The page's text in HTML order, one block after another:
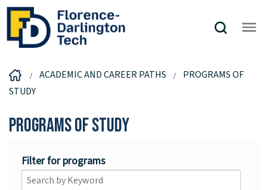
ACADEMIC AND CAREER PATHS
PROGRAMS OF
STUDY
Programs of Study
Filter for programs